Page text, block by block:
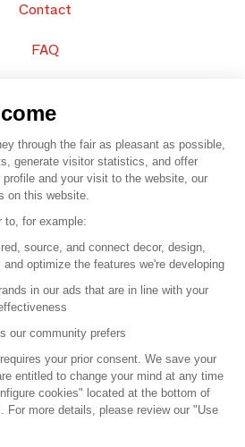
Contact
FAQ
– Organisation SAFI
Careers
Press
a partner
Terms of use
Terms and Conditions
through the fair as pleasant as possible,
generate visitor statistics, and offer
and your visit to the website, our
on this website.
to, for example:
source, and connect decor, design,
optimize the features we're developing
in our ads that are in line with your
our community prefers
your prior consent. We save your
entitled to change your mind at any time
cookies" located at the bottom of
For more details, please review our "Use